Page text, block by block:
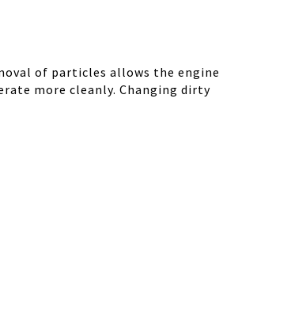
of particles allows the engine
more cleanly. Changing dirty